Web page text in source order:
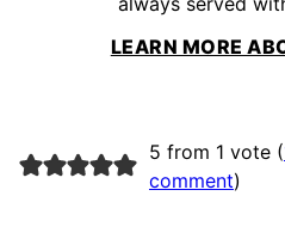
LEARN MORE
5 from 1 vote (
comment)